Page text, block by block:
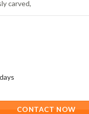
carved,
CONTACT NOW